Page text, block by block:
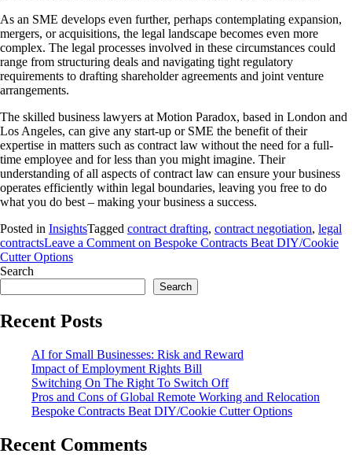
As an SME develops even further, perhaps contemplating expansion,
mergers, or acquisitions, the legal landscape becomes even more
complex. The legal processes involved in these circumstances could
range from structuring deals and navigating tight regulatory
requirements to drafting shareholder agreements and joint venture
arrangements.
The skilled business lawyers at Motion Paradox, based in London and
Los Angeles, can give any start-up or SME the benefit of their
expertise in matters such as contract law without the need for a full-
time employee and for less than you might imagine. Their
understanding of all aspects of contract law can ensure your business
operates efficiently within legal boundaries, leaving you free to do
what you do best – making your business a success.
Posted in InsightsTagged contract drafting, contract negotiation, legal
contractsLeave a Comment on Bespoke Contracts Beat DIY/Cookie
Cutter Options
Search
Search
Recent Posts
AI for Small Businesses: Risk and Reward
Impact of Employment Rights Bill
Switching On The Right To Switch Off
Pros and Cons of Global Remote Working and Relocation
Bespoke Contracts Beat DIY/Cookie Cutter Options
Recent Comments